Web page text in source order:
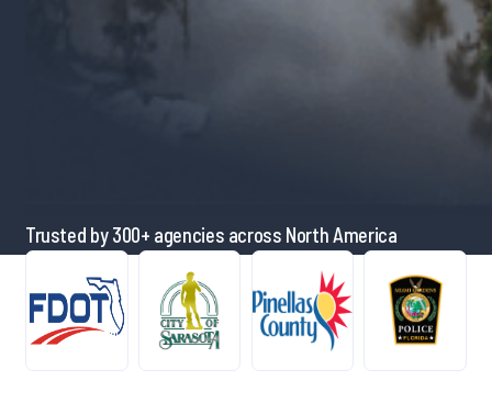
Trusted by 300+ agencies across North America